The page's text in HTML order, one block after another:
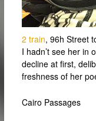
2 train, 96h Street
I hadn’t see her in
decline at first,
freshness of her
Cairo Passages